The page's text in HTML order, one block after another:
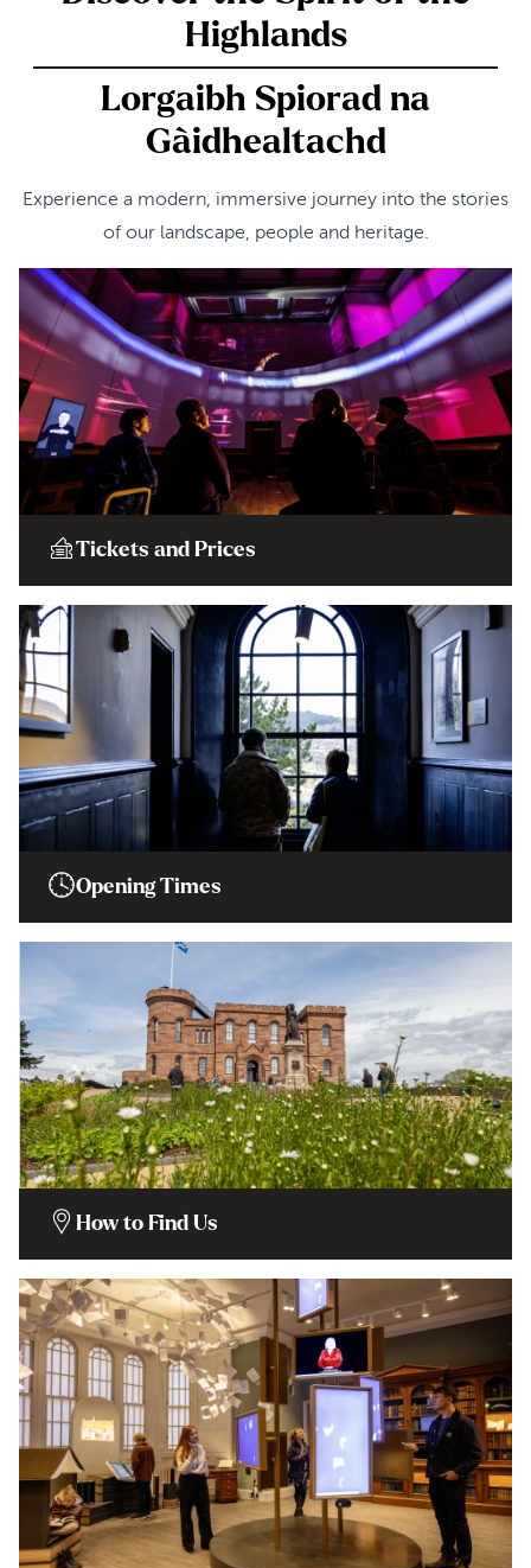
Highlands
Lorgaibh Spiorad na
Gàidhealtachd
Experience a modern, immersive journey into the stories
of our landscape, people and heritage.
Tickets and Prices
Opening Times
How to Find Us